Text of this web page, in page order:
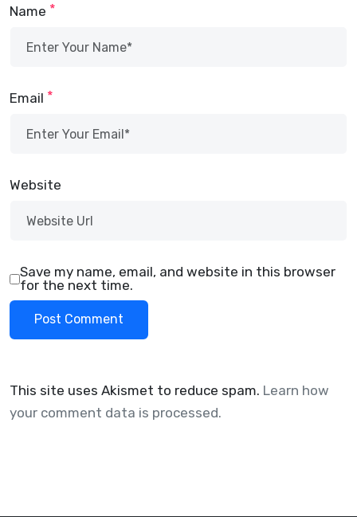
Name *
Email *
Website
Save my name, email, and website in this browser
for the next time.
This site uses Akismet to reduce spam. Learn how
your comment data is processed.